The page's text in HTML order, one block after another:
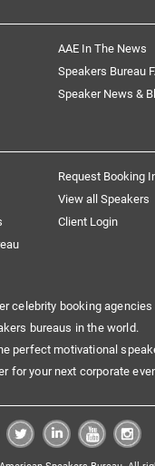
AAE In The News
Speakers Bureau
Speaker News &
Request Booking
View all Speakers
Client Login
celebrity booking
bureaus in the world.
perfect motivational
for your next corporate